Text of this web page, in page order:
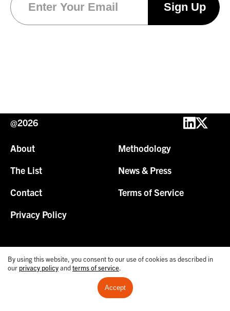
@2026
About
Methodology
The List
News & Press
Contact
Terms of Service
Privacy Policy
By using this website, you consent to our use of cookies as described in
our privacy policyandterms of service.
Accept